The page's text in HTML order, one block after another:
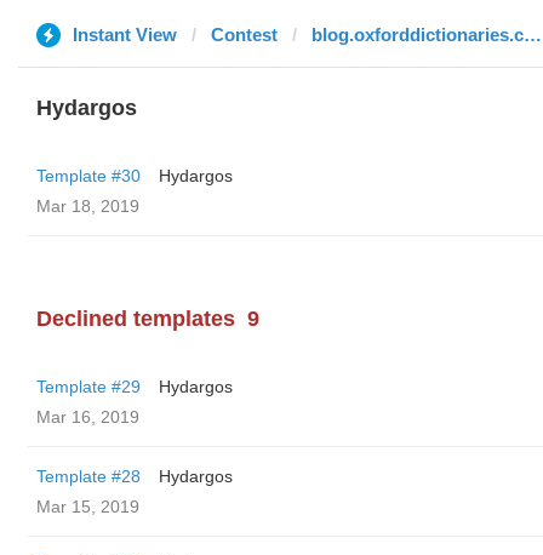
Instant View Contest blog.oxforddictionaries.com
Hydargos
Template #30
Hydargos
Mar 18, 2019
Declined templates 9
Template #29
Hydargos
Mar 16, 2019
Template #28
Hydargos
Mar 15, 2019